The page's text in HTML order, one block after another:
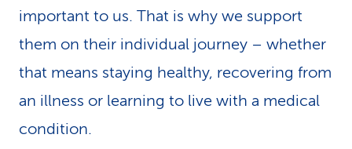
v
i
c
e
important to us. That is why we support
them on their individual journey – whether
that means staying healthy, recovering from
an illness or learning to live with a medical
condition.